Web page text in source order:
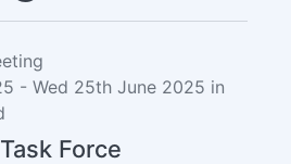
- Wed 25th June 2025 in
Force